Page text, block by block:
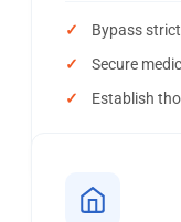
Bypass
Secure
Establish